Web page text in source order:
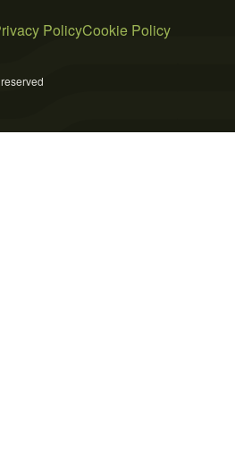
PolicyCookie Policy